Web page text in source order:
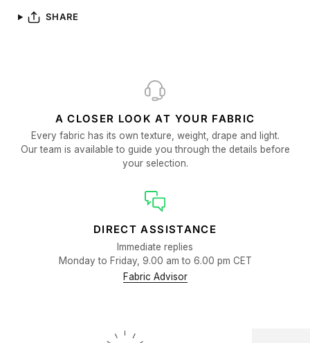
SHARE
A CLOSER LOOK AT YOUR FABRIC
Every fabric has its own texture, weight, drape and light.
Our team is available to guide you through the details before
your selection.
DIRECT ASSISTANCE
Immediate replies
Monday to Friday, 9.00 am to 6.00 pm CET
Fabric Advisor